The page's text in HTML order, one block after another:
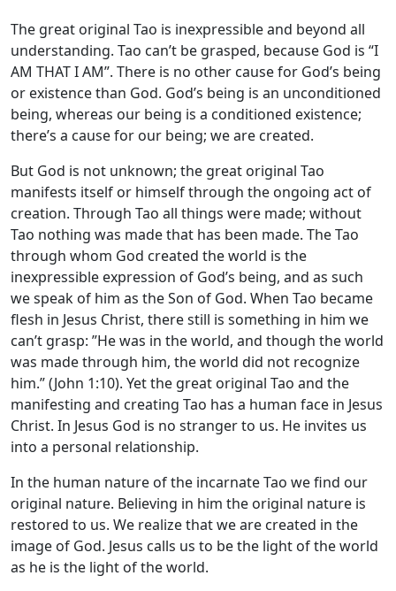
The great original Tao is inexpressible and beyond all
understanding. Tao can’t be grasped, because God is “I
AM THAT I AM”. There is no other cause for God’s being
or existence than God. God’s being is an unconditioned
being, whereas our being is a conditioned existence;
there’s a cause for our being; we are created.
But God is not unknown; the great original Tao
manifests itself or himself through the ongoing act of
creation. Through Tao all things were made; without
Tao nothing was made that has been made. The Tao
through whom God created the world is the
inexpressible expression of God’s being, and as such
we speak of him as the Son of God. When Tao became
flesh in Jesus Christ, there still is something in him we
can’t grasp: ”He was in the world, and though the world
was made through him, the world did not recognize
him.” (John 1:10). Yet the great original Tao and the
manifesting and creating Tao has a human face in Jesus
Christ. In Jesus God is no stranger to us. He invites us
into a personal relationship.
In the human nature of the incarnate Tao we find our
original nature. Believing in him the original nature is
restored to us. We realize that we are created in the
image of God. Jesus calls us to be the light of the world
as he is the light of the world.